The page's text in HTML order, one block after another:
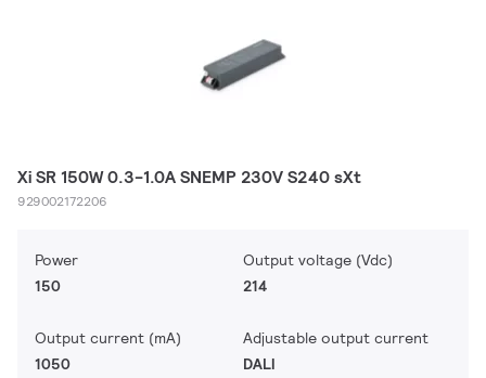
Xi SR 150W 0.3-1.0A SNEMP 230V S240 sXt
929002172206
Power
150
Output voltage (Vdc)
214
Output current (mA)
1050
Adjustable output current
DALI